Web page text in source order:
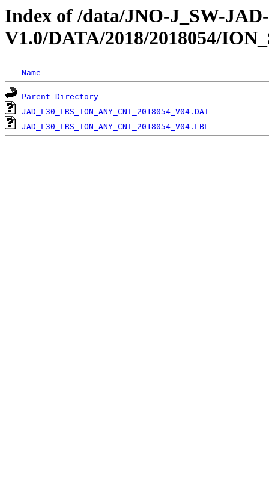
Index of /data/JNO-J_SW-
V1.0/DATA/2018/2018054/
Name
Parent Directory
JAD_L30_LRS_ION_ANY_CNT_2018054_V04.DAT
JAD_L30_LRS_ION_ANY_CNT_2018054_V04.LBL